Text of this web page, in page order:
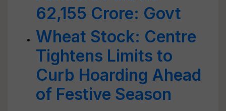
62,155 Crore: Govt
Wheat Stock: Centre
Tightens Limits to
Curb Hoarding Ahead
of Festive Season